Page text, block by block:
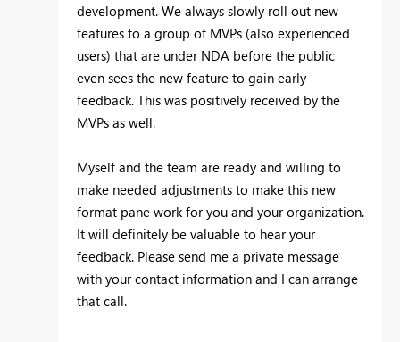
development. We always slowly roll out new
features to a group of MVPs (also experienced
users) that are under NDA before the public
even sees the new feature to gain early
feedback. This was positively received by the
MVPs as well.
Myself and the team are ready and willing to
make needed adjustments to make this new
format pane work for you and your organization.
It will definitely be valuable to hear your
feedback. Please send me a private message
with your contact information and I can arrange
that call.